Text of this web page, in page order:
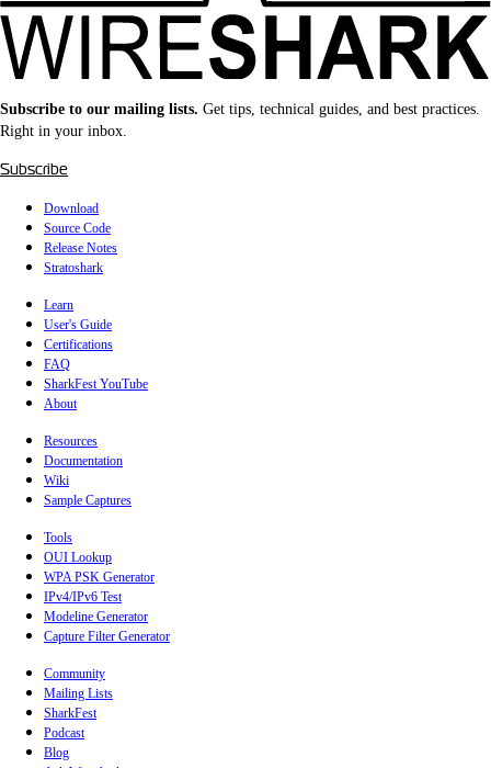
Subscribe to our mailing lists. Get tips, technical guides, and best practices.
Right in your inbox.
Subscribe
Download
Source Code
Release Notes
Stratoshark
Learn
User's Guide
Certifications
FAQ
SharkFest YouTube
About
Resources
Documentation
Wiki
Sample Captures
Tools
OUI Lookup
WPA PSK Generator
IPv4/IPv6 Test
Modeline Generator
Capture Filter Generator
Community
Mailing Lists
SharkFest
Podcast
Blog